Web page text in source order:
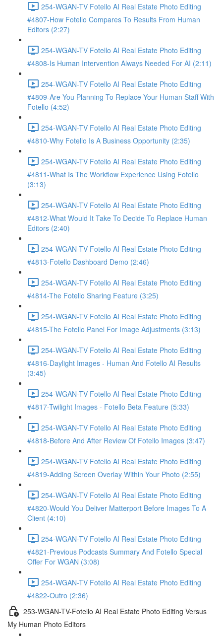
254-WGAN-TV Fotello AI Real Estate Photo Editing
#4807-How Fotello Compares To Results From Human
Editors (2:27)
254-WGAN-TV Fotello AI Real Estate Photo Editing
#4808-Is Human Intervention Always Needed For AI (2:11)
254-WGAN-TV Fotello AI Real Estate Photo Editing
#4809-Are You Planning To Replace Your Human Staff With
Fotello (4:52)
254-WGAN-TV Fotello AI Real Estate Photo Editing
#4810-Why Fotello Is A Business Opportunity (2:35)
254-WGAN-TV Fotello AI Real Estate Photo Editing
#4811-What Is The Workflow Experience Using Fotello
(3:13)
254-WGAN-TV Fotello AI Real Estate Photo Editing
#4812-What Would It Take To Decide To Replace Human
Editors (2:40)
254-WGAN-TV Fotello AI Real Estate Photo Editing
#4813-Fotello Dashboard Demo (2:46)
254-WGAN-TV Fotello AI Real Estate Photo Editing
#4814-The Fotello Sharing Feature (3:25)
254-WGAN-TV Fotello AI Real Estate Photo Editing
#4815-The Fotello Panel For Image Adjustments (3:13)
254-WGAN-TV Fotello AI Real Estate Photo Editing
#4816-Daylight Images - Human And Fotello AI Results
(3:45)
254-WGAN-TV Fotello AI Real Estate Photo Editing
#4817-Twilight Images - Fotello Beta Feature (5:33)
254-WGAN-TV Fotello AI Real Estate Photo Editing
#4818-Before And After Review Of Fotello Images (3:47)
254-WGAN-TV Fotello AI Real Estate Photo Editing
#4819-Adding Screen Overlay Within Your Photo (2:55)
254-WGAN-TV Fotello AI Real Estate Photo Editing
#4820-Would You Deliver Matterport Before Images To A
Client (4:10)
254-WGAN-TV Fotello AI Real Estate Photo Editing
#4821-Previous Podcasts Summary And Fotello Special
Offer For WGAN (3:08)
254-WGAN-TV Fotello AI Real Estate Photo Editing
#4822-Outro (2:36)
253-WGAN-TV-Fotello AI Real Estate Photo Editing Versus
My Human Photo Editors